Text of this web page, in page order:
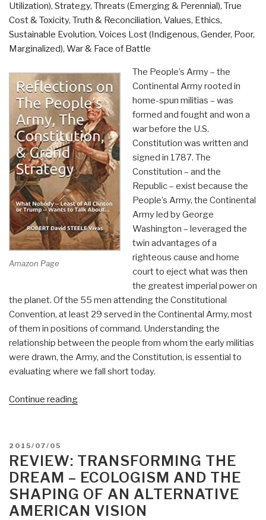
Utilization), Strategy, Threats (Emerging & Perennial), True
Cost & Toxicity, Truth & Reconciliation, Values, Ethics,
Sustainable Evolution, Voices Lost (Indigenous, Gender, Poor,
Marginalized), War & Face of Battle
Amazon Page
The People’s Army – the
Continental Army rooted in
home-spun militias – was
formed and fought and won a
war before the U.S.
Constitution was written and
signed in 1787. The
Constitution – and the
Republic – exist because the
People’s Army, the Continental
Army led by George
Washington – leveraged the
twin advantages of a
righteous cause and home
court to eject what was then
the greatest imperial power on
the planet. Of the 55 men attending the Constitutional
Convention, at least 29 served in the Continental Army, most
of them in positions of command. Understanding the
relationship between the people from whom the early militias
were drawn, the Army, and the Constitution, is essential to
evaluating where we fall short today.
Continue reading“KINDLE:
People's
Army,
The
Constitution,
&
POSTED
ON
2015/07/05
REVIEW: TRANSFORMING THE
DREAM – ECOLOGISM AND THE
SHAPING OF AN ALTERNATIVE
AMERICAN VISION